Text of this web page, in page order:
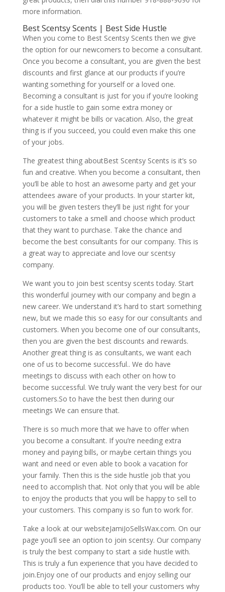
more information.
Best Scentsy Scents | Best Side Hustle
When you come to Best Scentsy Scents then we give
the option for our newcomers to become a consultant.
Once you become a consultant, you are given the best
discounts and first glance at our products if you’re
wanting something for yourself or a loved one.
Becoming a consultant is just for you if you’re looking
for a side hustle to gain some extra money or
whatever it might be bills or vacation. Also, the great
thing is if you succeed, you could even make this one
of your jobs.
The greatest thing aboutBest Scentsy Scents is it’s so
fun and creative. When you become a consultant, then
you’ll be able to host an awesome party and get your
attendees aware of your products. In your starter kit,
you will be given testers they’ll be just right for your
customers to take a smell and choose which product
that they want to purchase. Take the chance and
become the best consultants for our company. This is
a great way to appreciate and love our scentsy
company.
We want you to join best scentsy scents today. Start
this wonderful journey with our company and begin a
new career. We understand it’s hard to start something
new, but we made this so easy for our consultants and
customers. When you become one of our consultants,
then you are given the best discounts and rewards.
Another great thing is as consultants, we want each
one of us to become successful.. We do have
meetings to discuss with each other on how to
become successful. We truly want the very best for our
customers.So to have the best then during our
meetings We can ensure that.
There is so much more that we have to offer when
you become a consultant. If you’re needing extra
money and paying bills, or maybe certain things you
want and need or even able to book a vacation for
your family. Then this is the side hustle job that you
need to accomplish that. Not only that you will be able
to enjoy the products that you will be happy to sell to
your customers. This company is so fun to work for.
Take a look at our websiteJamiJoSellsWax.com. On our
page you’ll see an option to join scentsy. Our company
is truly the best company to start a side hustle with.
This is truly a fun experience that you have decided to
join.Enjoy one of our products and enjoy selling our
products too. You’ll be able to tell your customers why